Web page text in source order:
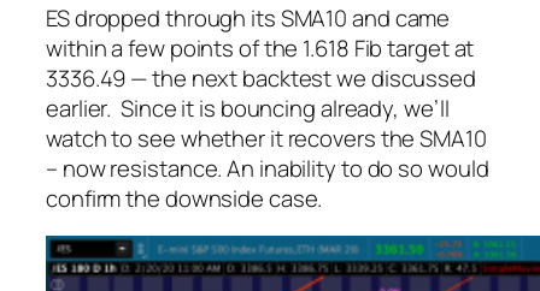
ES dropped through its SMA10 and came
within a few points of the 1.618 Fib target at
3336.49 — the next backtest we discussed
earlier. Since it is bouncing already, we’ll
watch to see whether it recovers the SMA10
– now resistance. An inability to do so would
confirm the downside case.